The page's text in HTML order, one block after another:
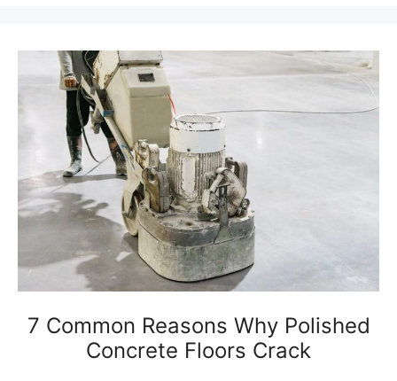
7 Common Reasons Why Polished
Concrete Floors Crack